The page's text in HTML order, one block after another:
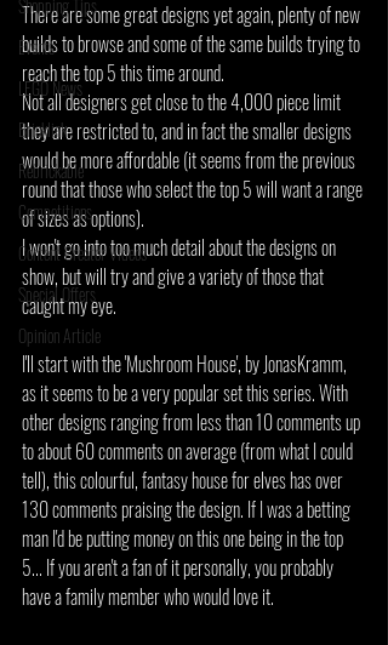
Shopping Tips
Events
LEGO News
Bricklink
Rebrickable
Competitions
Content Creator Videos
Special Offers
Opinion Article
There are some great designs yet again, plenty of new
builds to browse and some of the same builds trying to
reach the top 5 this time around.
Not all designers get close to the 4,000 piece limit
they are restricted to, and in fact the smaller designs
would be more affordable (it seems from the previous
round that those who select the top 5 will want a range
of sizes as options).
I won't go into too much detail about the designs on
show, but will try and give a variety of those that
caught my eye.
I'll start with the 'Mushroom House', by JonasKramm,
as it seems to be a very popular set this series. With
other designs ranging from less than 10 comments up
to about 60 comments on average (from what I could
tell), this colourful, fantasy house for elves has over
130 comments praising the design. If I was a betting
man I'd be putting money on this one being in the top
5... If you aren't a fan of it personally, you probably
have a family member who would love it.